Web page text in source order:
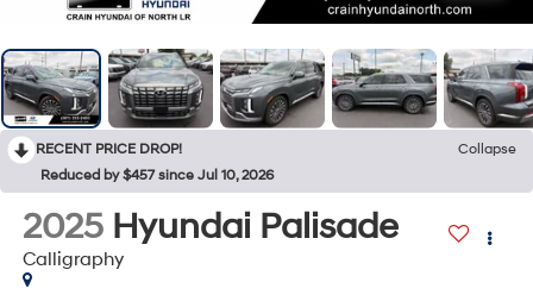
RECENT PRICE DROP!
Collapse
Reduced by $457 since Jul 10, 2026
2025 Hyundai Palisade
Calligraphy